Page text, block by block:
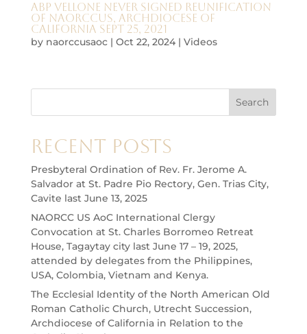
Abp Vellone never signed Reunification
of NAORCCUS, Archdiocese of
California Sept 25, 2021
by naorccusaoc| Oct 22, 2024| Videos
Search
Recent Posts
Presbyteral Ordination of Rev. Fr. Jerome A.
Salvador at St. Padre Pio Rectory, Gen. Trias City,
Cavite last June 13, 2025
NAORCC US AoC International Clergy
Convocation at St. Charles Borromeo Retreat
House, Tagaytay city last June 17 – 19, 2025,
attended by delegates from the Philippines,
USA, Colombia, Vietnam and Kenya.
The Ecclesial Identity of the North American Old
Roman Catholic Church, Utrecht Succession,
Archdiocese of California in Relation to the